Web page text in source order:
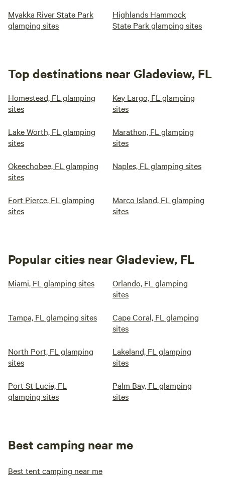
Myakka River State Park
glamping sites
Highlands Hammock
State Park glamping sites
Top destinations near Gladeview, FL
Homestead, FL glamping
sites
Key Largo, FL glamping
sites
Lake Worth, FL glamping
sites
Marathon, FL glamping
sites
Okeechobee, FL glamping
sites
Naples, FL glamping sites
Fort Pierce, FL glamping
sites
Marco Island, FL glamping
sites
Popular cities near Gladeview, FL
Miami, FL glamping sites
Orlando, FL glamping
sites
Tampa, FL glamping sites
Cape Coral, FL glamping
sites
North Port, FL glamping
sites
Lakeland, FL glamping
sites
Port St Lucie, FL
glamping sites
Palm Bay, FL glamping
sites
Best camping near me
Best tent camping near me